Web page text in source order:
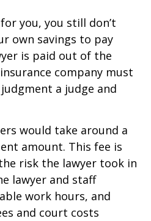
you, you still don’t
own savings to pay
is paid out of the
company must
a judge and
would take around a
amount. This fee is
risk the lawyer took in
lawyer and staff
work hours, and
and court costs